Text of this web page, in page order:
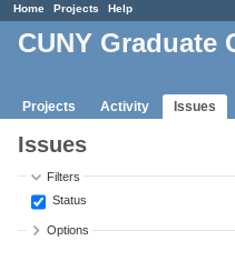
Home Projects Help
CUNY Graduate
Projects Activity Issues
Issues
Filters
Status
Options